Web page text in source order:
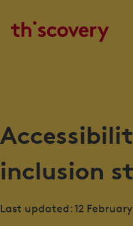
inclusion
Last updated: 12 February